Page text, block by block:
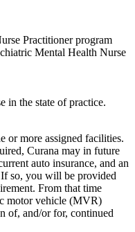
Practitioner program
Mental Health Nurse
in the state of practice.
or more assigned facilities.
Curana may in future
auto insurance, and an
so, you will be provided
From that time
motor vehicle (MVR)
of, and/or for, continued